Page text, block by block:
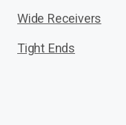
Wide Receivers
Tight Ends